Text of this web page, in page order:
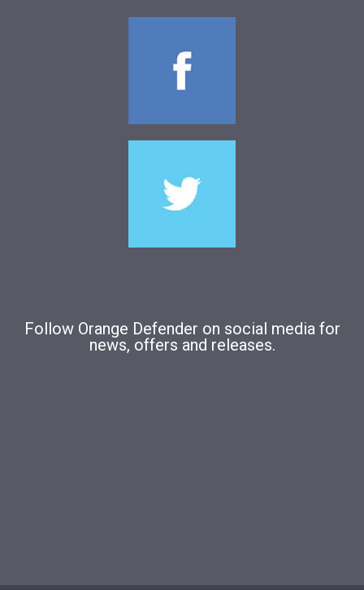
Follow Orange Defender on social media for
news, offers and releases.